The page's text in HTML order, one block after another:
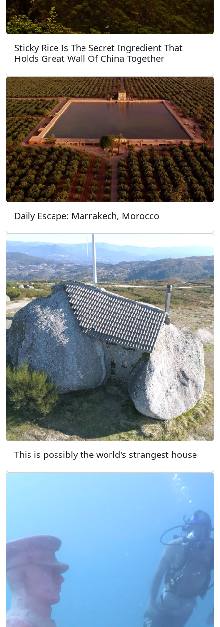
Sticky Rice Is The Secret Ingredient That
Holds Great Wall Of China Together
Daily Escape: Marrakech, Morocco
This is possibly the world's strangest house